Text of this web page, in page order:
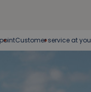
service at your service